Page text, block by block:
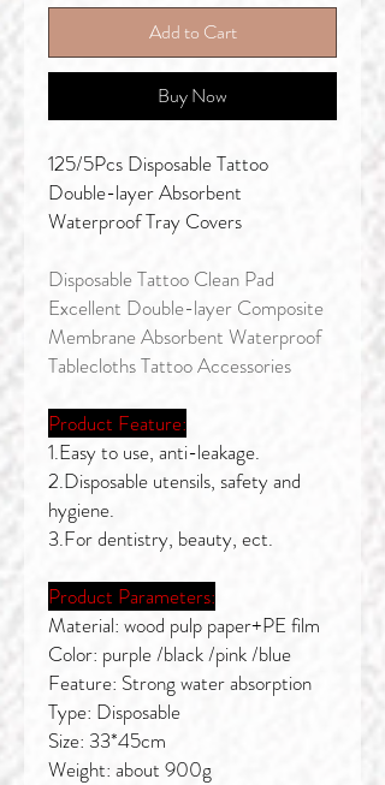
Add to Cart
Buy Now
125/5Pcs Disposable Tattoo
Double-layer Absorbent
Waterproof Tray Covers
Disposable Tattoo Clean Pad
Excellent Double-layer Composite
Membrane Absorbent Waterproof
Tablecloths Tattoo Accessories
Product Feature:
1.Easy to use, anti-leakage.
2.Disposable utensils, safety and
hygiene.
3.For dentistry, beauty, ect.
Product Parameters:
Material: wood pulp paper+PE film
Color: purple /black /pink /blue
Feature: Strong water absorption
Type: Disposable
Size: 33*45cm
Weight: about 900g